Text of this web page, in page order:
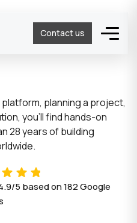
Contact us
planning a project,
you’ll find hands-on
28 years of building
5 based on182Google